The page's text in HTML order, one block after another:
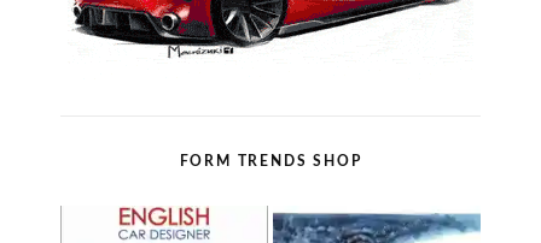
FORM TRENDS SHOP